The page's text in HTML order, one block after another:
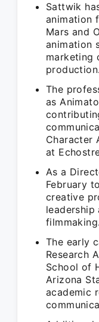
Sattwik
animation
Mars and
animation
marketing
production.
The
as
Character
at
As a
February
creative
filmmaking.
The early
Research
School of
Arizona
academic